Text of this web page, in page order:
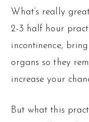
What’s really
2-3 half hour
incontinence,
organs so they
increase your
But what this